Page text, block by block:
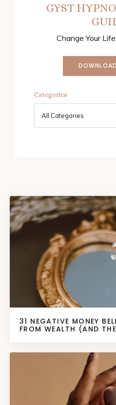
GYST
Change Your
Categories
31 NEGATIVE MONEY
FROM WEALTH (AND